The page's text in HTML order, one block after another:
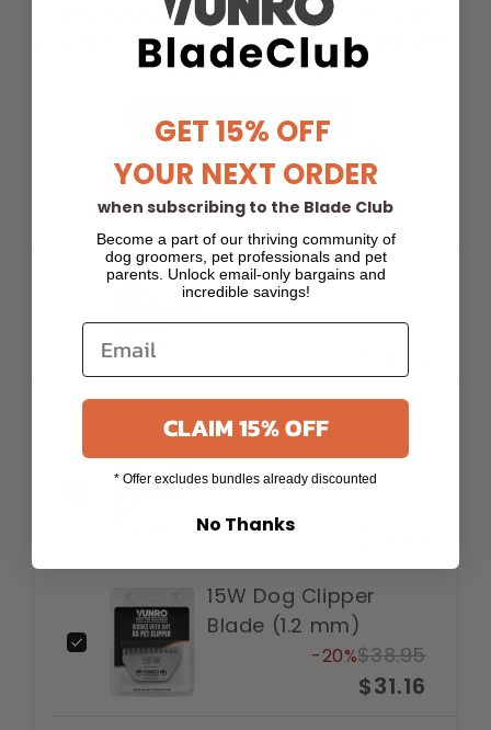
Buy this bundle and get 20% off each
product. This offer does not combine with
other discounts.
Buy 4 Blades. Get 10% off
30W Dog Clipper
Blade (0.5 mm)
-20%$38.95
10W Dog Clipper
Blade (1.5 mm)
15W Dog Clipper
Blade (1.2 mm)
-20%$38.95
$31.16
GET 15% OFF
YOUR NEXT ORDER
when subscribing to the Blade Club
Become a part of our thriving community of
dog groomers, pet professionals and pet
parents. Unlock email-only bargains and
incredible savings!
CLAIM 15% OFF
* Offer excludes bundles already discounted
No Thanks